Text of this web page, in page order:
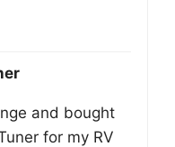
and bought
for my RV